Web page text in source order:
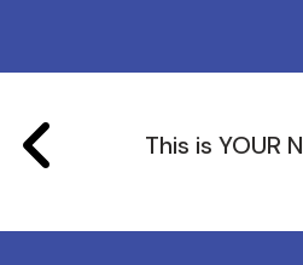
This is YOUR